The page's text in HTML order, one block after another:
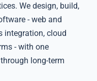
We design, build,
- web and
integration, cloud
- with one
long-term